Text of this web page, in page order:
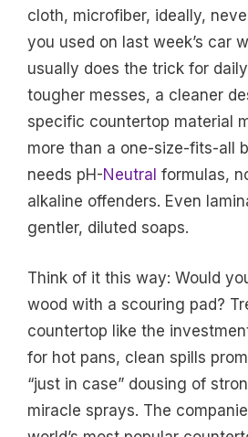
cloth, microfiber, ideally,
you used on last week’s car
usually does the trick for
tougher messes, a cleaner
specific countertop material
more than a one-size-fits-all
needs pH-Neutral formulas,
alkaline offenders. Even
gentler, diluted soaps.
Think of it this way: Would
wood with a scouring pad?
countertop like the
for hot pans, clean spills
“just in case” dousing of
miracle sprays. The